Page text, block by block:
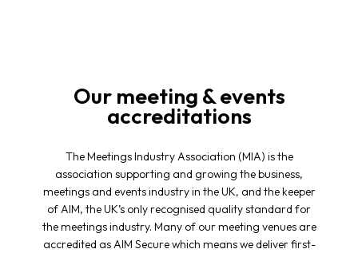
Our meeting & events
accreditations
The Meetings Industry Association (MIA) is the
association supporting and growing the business,
meetings and events industry in the UK, and the keeper
of AIM, the UK’s only recognised quality standard for
the meetings industry. Many of our meeting venues are
accredited as AIM Secure which means we deliver first-